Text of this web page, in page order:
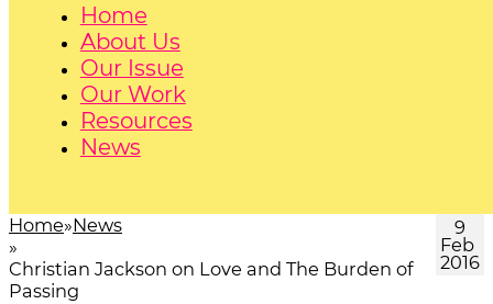
Home
About Us
Our Issue
Our Work
Resources
News
Home News
Christian Jackson on Love and The Burden of
Passing
9
Feb
2016